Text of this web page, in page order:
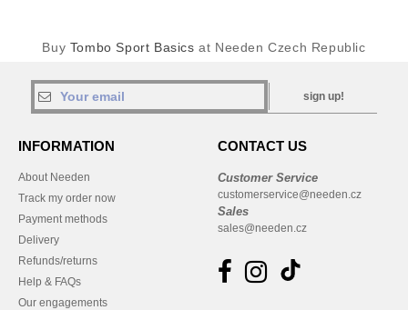
Buy Tombo Sport Basics at Needen Czech Republic
sign up!
INFORMATION
About Needen
Track my order now
Payment methods
Delivery
Refunds/returns
Help & FAQs
Our engagements
CONTACT US
Customer Service
customerservice@needen.cz
Sales
sales@needen.cz